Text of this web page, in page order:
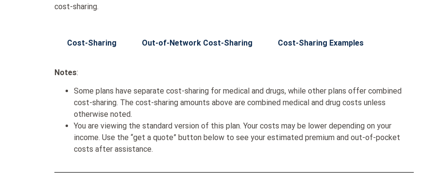
cost-sharing.
Cost-Sharing Out-of-Network Cost-Sharing Cost-Sharing Examples
Notes:
Some plans have separate cost-sharing for medical and drugs, while other plans offer combined
cost-sharing. The cost-sharing amounts above are combined medical and drug costs unless
otherwise noted.
You are viewing the standard version of this plan. Your costs may be lower depending on your
income. Use the “get a quote” button below to see your estimated premium and out-of-pocket
costs after assistance.